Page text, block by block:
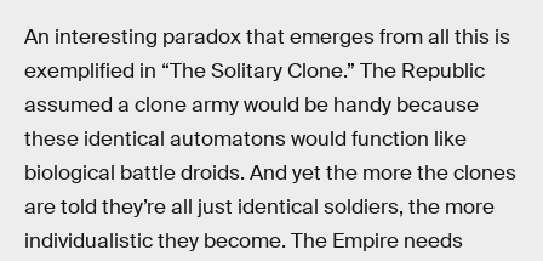
An interesting paradox that emerges from all this is
exemplified in “The Solitary Clone.” The Republic
assumed a clone army would be handy because
these identical automatons would function like
biological battle droids. And yet the more the clones
are told they’re all just identical soldiers, the more
individualistic they become. The Empire needs